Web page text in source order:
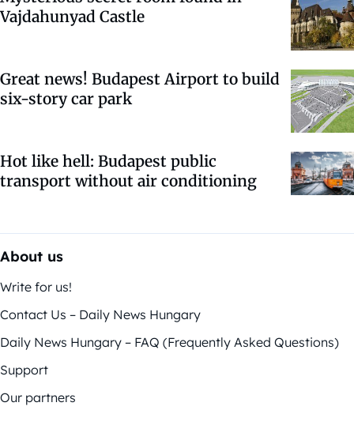
Vajdahunyad Castle
Great news! Budapest Airport to build
six-story car park
Hot like hell: Budapest public
transport without air conditioning
About us
Write for us!
Contact Us – Daily News Hungary
Daily News Hungary – FAQ (Frequently Asked Questions)
Support
Our partners